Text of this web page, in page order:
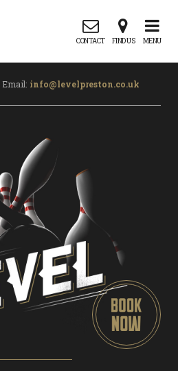
MENU
FIND US
CONTACT
Email: info@levelpreston.co.uk